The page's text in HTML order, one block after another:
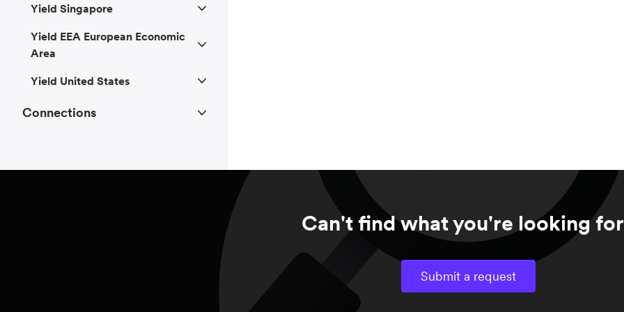
Yield Singapore
Yield EEA European Economic
Area
Yield United States
Connections
Can't find what you're looking
Submit a request